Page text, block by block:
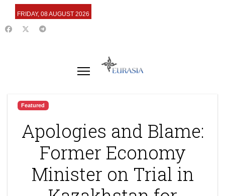
FRIDAY, 08 AUGUST 2026
Featured
Apologies and Blame:
Former Economy
Minister on Trial in